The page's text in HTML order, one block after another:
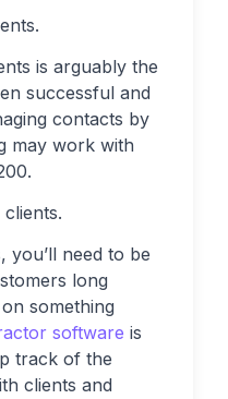
is arguably the
successful and
contacts by
may work with
you’ll need to be
long
something
software is
track of the
clients and